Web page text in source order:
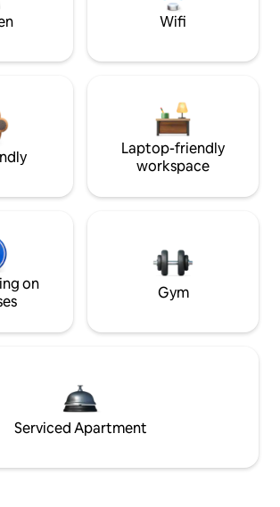
Wifi
Laptop-friendly
workspace
on
Gym
Serviced Apartment